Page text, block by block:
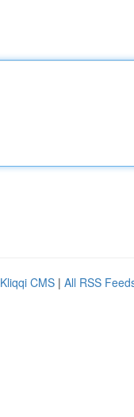
Kliqqi CMS | All RSS